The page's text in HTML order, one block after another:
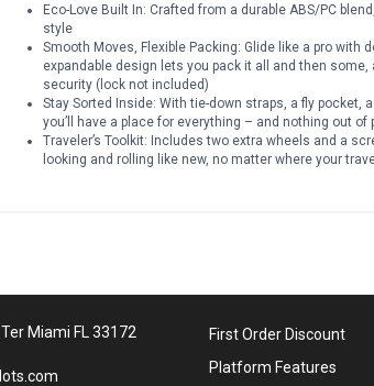
Eco-Love Built In: Crafted from a durable ABS/PC
style
Smooth Moves, Flexible Packing: Glide like a pro with
expandable design lets you pack it all and then
security (lock not included)
Stay Sorted Inside: With tie-down straps, a fly pocket,
you’ll have a place for everything – and nothing out of
Traveler’s Toolkit: Includes two extra wheels and a
looking and rolling like new, no matter where your
Miami FL 33172
First Order Discount
Platform Features